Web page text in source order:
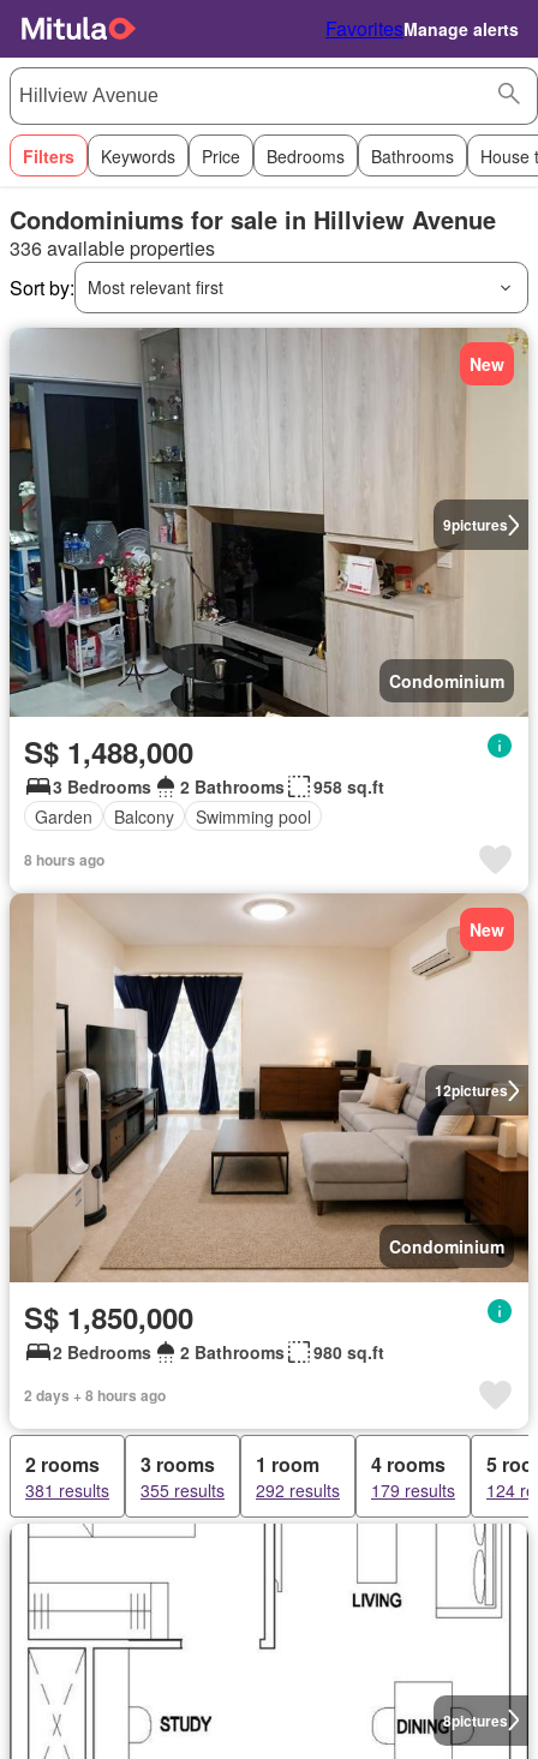
FavoritesManage alerts
Filters Keywords Price Bedrooms Bathrooms House
Condominiums for sale in Hillview Avenue
336 available properties
Sort by:
Most relevant first
9pictures
New
Condominium
S$ 1,488,000
3 Bedrooms 2 Bathrooms
958 sq.ft
Garden
Balcony Swimming pool
8 hours ago
12pictures
New
Condominium
S$ 1,850,000
2 Bedrooms 2 Bathrooms 980 sq.ft
2 days + 8 hours ago
2 rooms
381 results
3 rooms
355 results
1 room
292 results
4 rooms
179 results
5
124
8pictures